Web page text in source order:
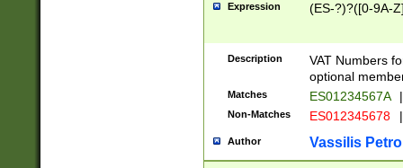
Expression (ES-?)?([0-9A-
Description
VAT Numbers
optional
Matches ES01234567A |
Non-Matches ES012345678 |
Author Vassilis